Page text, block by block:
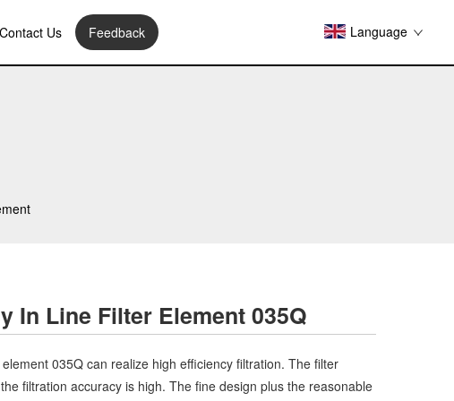
Contact Us Feedback Language
In Line Filter Element 035Q
035Q can realize high efficiency filtration. The filter
filtration accuracy is high. The fine design plus the reasonable